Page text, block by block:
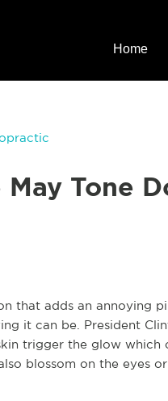
Home
Tone
that adds an annoying
it can be. President
trigger the glow which
blossom on the eyes